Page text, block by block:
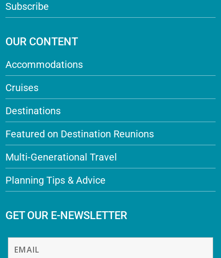
Subscribe
OUR CONTENT
Accommodations
Cruises
Destinations
Featured on Destination Reunions
Multi-Generational Travel
Planning Tips & Advice
GET OUR E-NEWSLETTER